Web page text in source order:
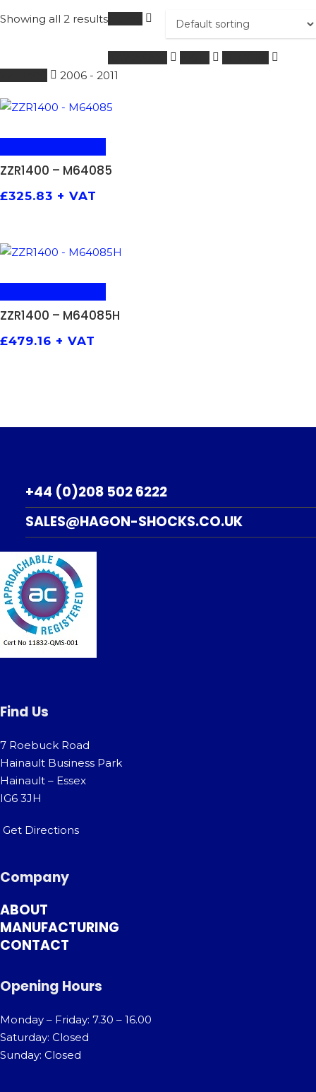
Showing all 2 results
2006 - 2011
ZZR1400 – M64085
£325.83 + VAT
ZZR1400 – M64085H
£479.16 + VAT
+44 (0)208 502 6222
SALES@HAGON-SHOCKS.CO.UK
Find Us
7 Roebuck Road
Hainault Business Park
Hainault – Essex
IG6 3JH
Get Directions
Company
ABOUT
MANUFACTURING
CONTACT
Opening Hours
Monday – Friday: 7.30 – 16.00
Saturday: Closed
Sunday: Closed